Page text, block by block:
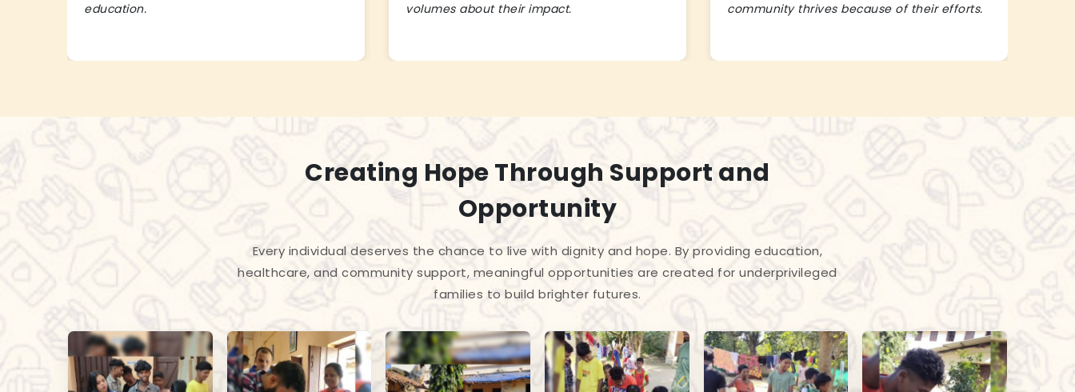
education.
volumes about their impact.
community thrives because of their efforts.
Creating Hope Through Support and
Opportunity
Every individual deserves the chance to live with dignity and hope. By providing education,
healthcare, and community support, meaningful opportunities are created for underprivileged
families to build brighter futures.